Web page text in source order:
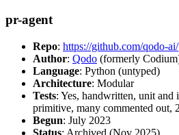
pr-agent
Repo: https://github.com/qodo-
Author: Qodo (formerly
Language: Python (untyped)
Architecture: Modular
Tests: Yes, handwritten, unit and
primitive, many commented out,
Begun: July 2023
Status: Archived (Nov 2025)